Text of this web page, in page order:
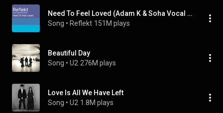
Need To Feel Loved (Adam K & Soha Vocal Mix) (feat. Delline Bass)
Song • Reflekt 151M plays
Beautiful Day
Song • U2 276M plays
Love Is All We Have Left
Song • U2 1.8M plays